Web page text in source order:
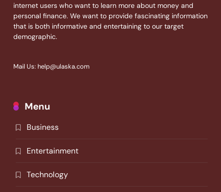
internet users who want to learn more about money and
personal finance. We want to provide fascinating information
that is both informative and entertaining to our target
demographic.
Mail Us: help@ulaska.com
Menu
Business
Entertainment
Technology